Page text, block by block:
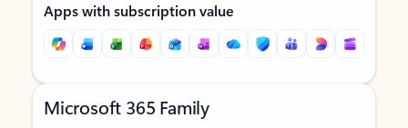
Apps with subscription value
Microsoft 365 Family